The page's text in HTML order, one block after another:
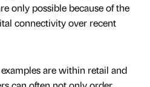
only possible because of the
connectivity over recent
are within retail and